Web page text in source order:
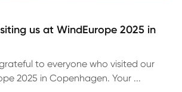
us at WindEurope 2025 in
to everyone who visited our
2025 in Copenhagen. Your ...